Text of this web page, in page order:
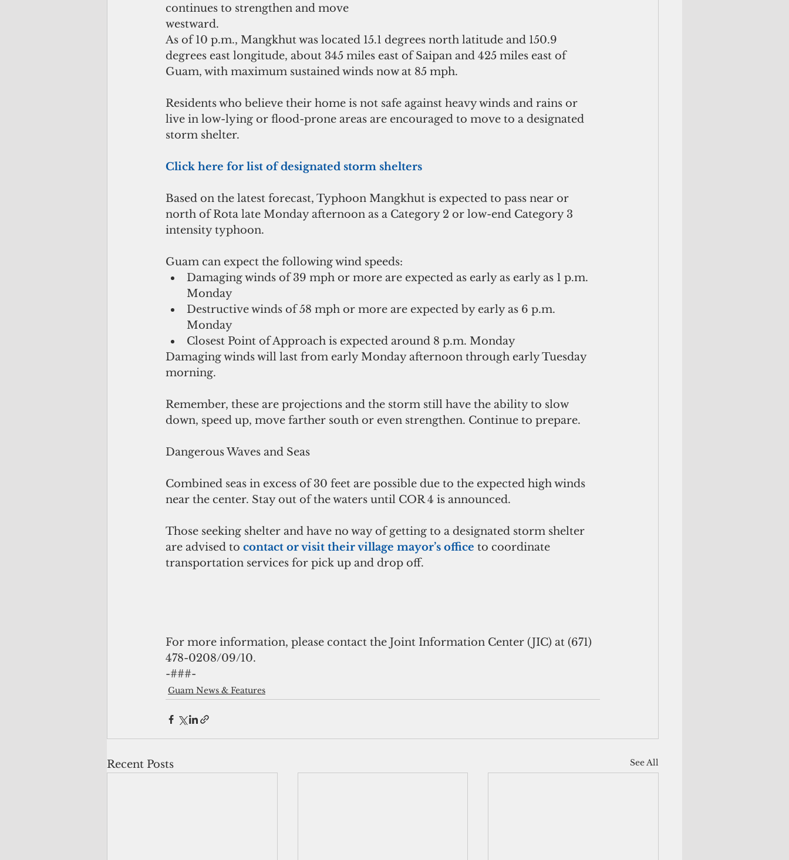
continues to strengthen and move
westward.
As of 10 p.m., Mangkhut was located 15.1 degrees north latitude and 150.9
degrees east longitude, about 345 miles east of Saipan and 425 miles east of
Guam, with maximum sustained winds now at 85 mph.
Residents who believe their home is not safe against heavy winds and rains or
live in low-lying or flood-prone areas are encouraged to move to a designated
storm shelter.
Click here for list of designated storm shelters
Based on the latest forecast, Typhoon Mangkhut is expected to pass near or
north of Rota late Monday afternoon as a Category 2 or low-end Category 3
intensity typhoon.
Guam can expect the following wind speeds:
Damaging winds of 39 mph or more are expected as early as early as 1 p.m.
Monday
Destructive winds of 58 mph or more are expected by early as 6 p.m.
Monday
Closest Point of Approach is expected around 8 p.m. Monday
Damaging winds will last from early Monday afternoon through early Tuesday
morning.
Remember, these are projections and the storm still have the ability to slow
down, speed up, move farther south or even strengthen. Continue to prepare.
Dangerous Waves and Seas
Combined seas in excess of 30 feet are possible due to the expected high winds
near the center. Stay out of the waters until COR 4 is announced.
Those seeking shelter and have no way of getting to a designated storm shelter
are advised to contact or visit their village mayor’s office to coordinate
transportation services for pick up and drop off.
For more information, please contact the Joint Information Center (JIC) at (671)
478-0208/09/10.
-###-
Guam News & Features
Recent Posts See All